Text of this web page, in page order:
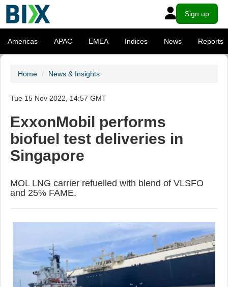
Sign up
Americas APAC EMEA Indices News Reports
Home News & Insights
Tue 15 Nov 2022, 14:57 GMT
ExxonMobil performs
biofuel test deliveries in
Singapore
MOL LNG carrier refuelled with blend of VLSFO
and 25% FAME.